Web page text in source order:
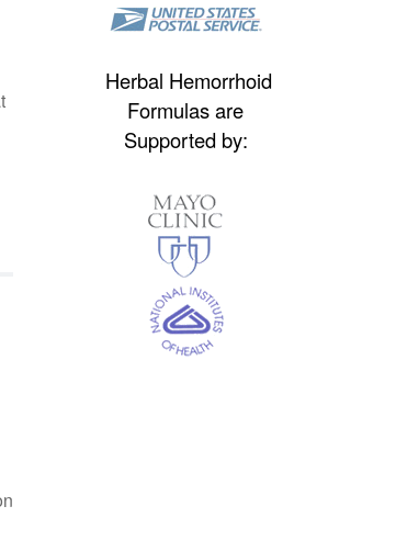
Herbal Hemorrhoid
Formulas are
Supported by: